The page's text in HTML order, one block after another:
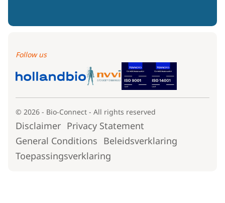
Follow us
© 2026 - Bio-Connect - All rights reserved
Disclaimer Privacy Statement
General Conditions Beleidsverklaring
Toepassingsverklaring